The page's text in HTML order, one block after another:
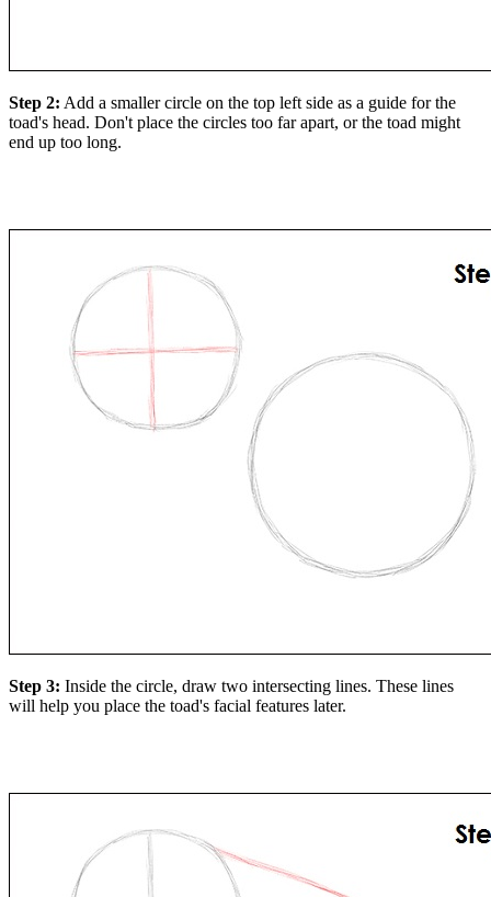
Step 2: Add a smaller circle on the top left side as a guide for the
toad's head. Don't place the circles too far apart, or the toad might
end up too long.
Step 3: Inside the circle, draw two intersecting lines. These lines
will help you place the toad's facial features later.